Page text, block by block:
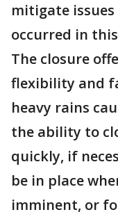
mitigate
occurred in
The closure
flexibility and
heavy rains
the ability to
quickly, if
be in place
imminent, or